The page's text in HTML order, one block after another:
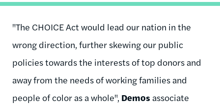
"The CHOICE Act would lead our nation in the
wrong direction, further skewing our public
policies towards the interests of top donors and
away from the needs of working families and
people of color as a whole", Demos associate